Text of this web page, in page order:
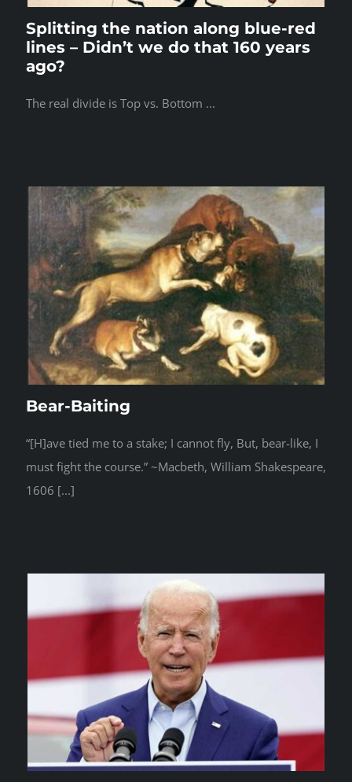
Splitting the nation along blue-red
lines – Didn’t we do that 160 years
ago?
The real divide is Top vs. Bottom ...
Bear-Baiting
“[H]ave tied me to a stake; I cannot fly, But, bear-like, I
must fight the course.” ~Macbeth, William Shakespeare,
1606 [...]